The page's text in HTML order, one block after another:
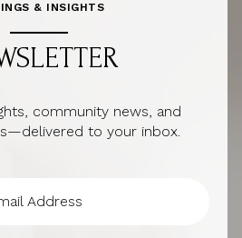
& INSIGHTS
community news, and
to your inbox.